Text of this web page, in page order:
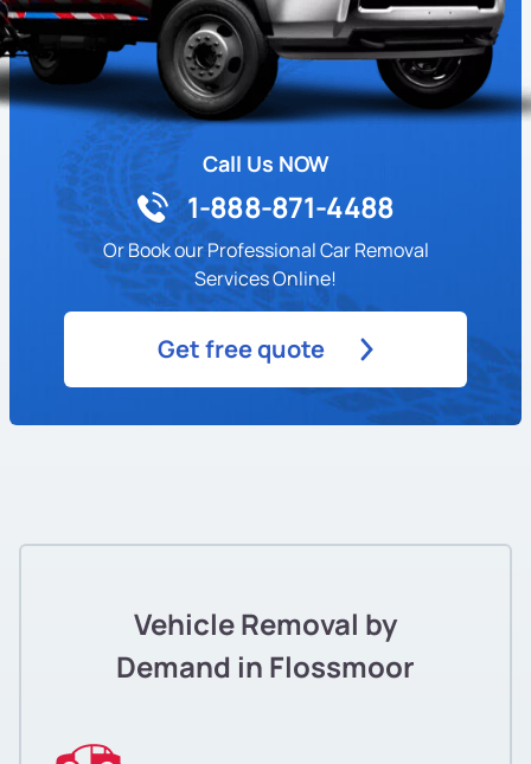
Call Us NOW
1-888-871-4488
Or Book our Professional Car Removal
Services Online!
Get free quote
Vehicle Removal by
Demand in Flossmoor